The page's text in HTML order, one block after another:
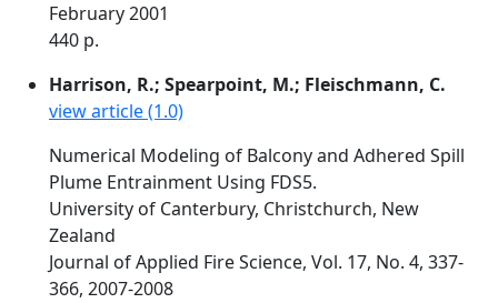
February 2001
440 p.
Harrison, R.; Spearpoint, M.; Fleischmann, C.
view article (1.0)
Numerical Modeling of Balcony and Adhered Spill
Plume Entrainment Using FDS5.
University of Canterbury, Christchurch, New
Zealand
Journal of Applied Fire Science, Vol. 17, No. 4, 337-
366, 2007-2008